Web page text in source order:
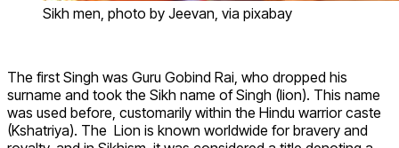
Sikh men, photo by Jeevan, via pixabay
The first Singh was Guru Gobind Rai, who dropped his
surname and took the Sikh name of Singh (lion). This name
was used before, customarily within the Hindu warrior caste
(Kshatriya). The Lion is known worldwide for bravery and